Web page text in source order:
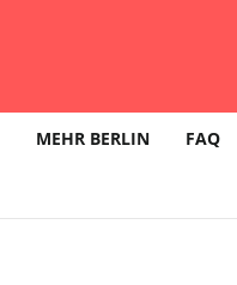
MEHR BERLIN FAQ